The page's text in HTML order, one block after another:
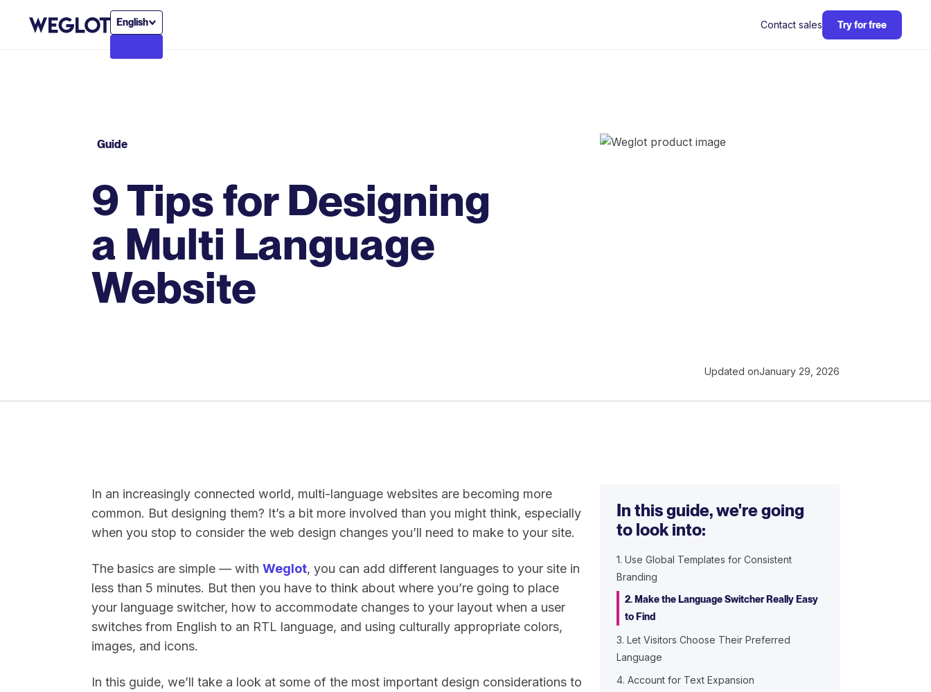
English Contact sales Try for free
Guide
9 Tips for Designing
a Multi Language
Website
Updated onJanuary 29, 2026
In an increasingly connected world, multi-language websites are becoming more
common. But designing them? It’s a bit more involved than you might think, especially
when you stop to consider the web design changes you’ll need to make to your site.
The basics are simple — with Weglot, you can add different languages to your site in
less than 5 minutes. But then you have to think about where you’re going to place
your language switcher, how to accommodate changes to your layout when a user
switches from English to an RTL language, and using culturally appropriate colors,
images, and icons.
In this guide, we’ll take a look at some of the most important design considerations to
In this guide, we're going
to look into:
1. Use Global Templates for Consistent
Branding
2. Make the Language Switcher Really Easy
to Find
3. Let Visitors Choose Their Preferred
Language
4. Account for Text Expansion